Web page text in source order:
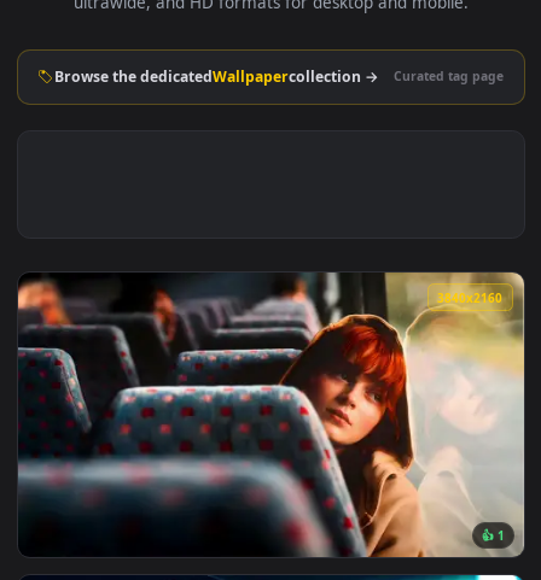
animated wallpapers — high-quality live wallpapers in
ultrawide, and HD formats for desktop and mobile.
Browse the dedicatedWallpapercollection → Curated tag